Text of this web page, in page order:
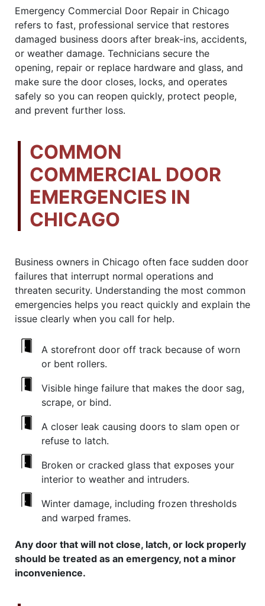
Emergency Commercial Door Repair in Chicago
refers to fast, professional service that restores
damaged business doors after break-ins, accidents,
or weather damage. Technicians secure the
opening, repair or replace hardware and glass, and
make sure the door closes, locks, and operates
safely so you can reopen quickly, protect people,
and prevent further loss.
COMMON
COMMERCIAL DOOR
EMERGENCIES IN
CHICAGO
Business owners in Chicago often face sudden door
failures that interrupt normal operations and
threaten security. Understanding the most common
emergencies helps you react quickly and explain the
issue clearly when you call for help.
A storefront door off track because of worn
or bent rollers.
Visible hinge failure that makes the door sag,
scrape, or bind.
A closer leak causing doors to slam open or
refuse to latch.
Broken or cracked glass that exposes your
interior to weather and intruders.
Winter damage, including frozen thresholds
and warped frames.
Any door that will not close, latch, or lock properly
should be treated as an emergency, not a minor
inconvenience.